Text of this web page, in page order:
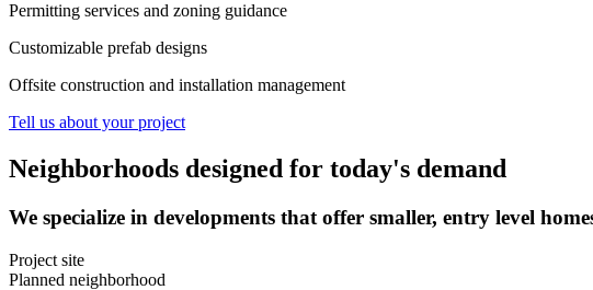
Permitting services and zoning guidance
Customizable prefab designs
Offsite construction and installation management
Tell us about your project
Neighborhoods designed for today's demand
We specialize in developments that offer smaller, entry level
Project site
Planned neighborhood